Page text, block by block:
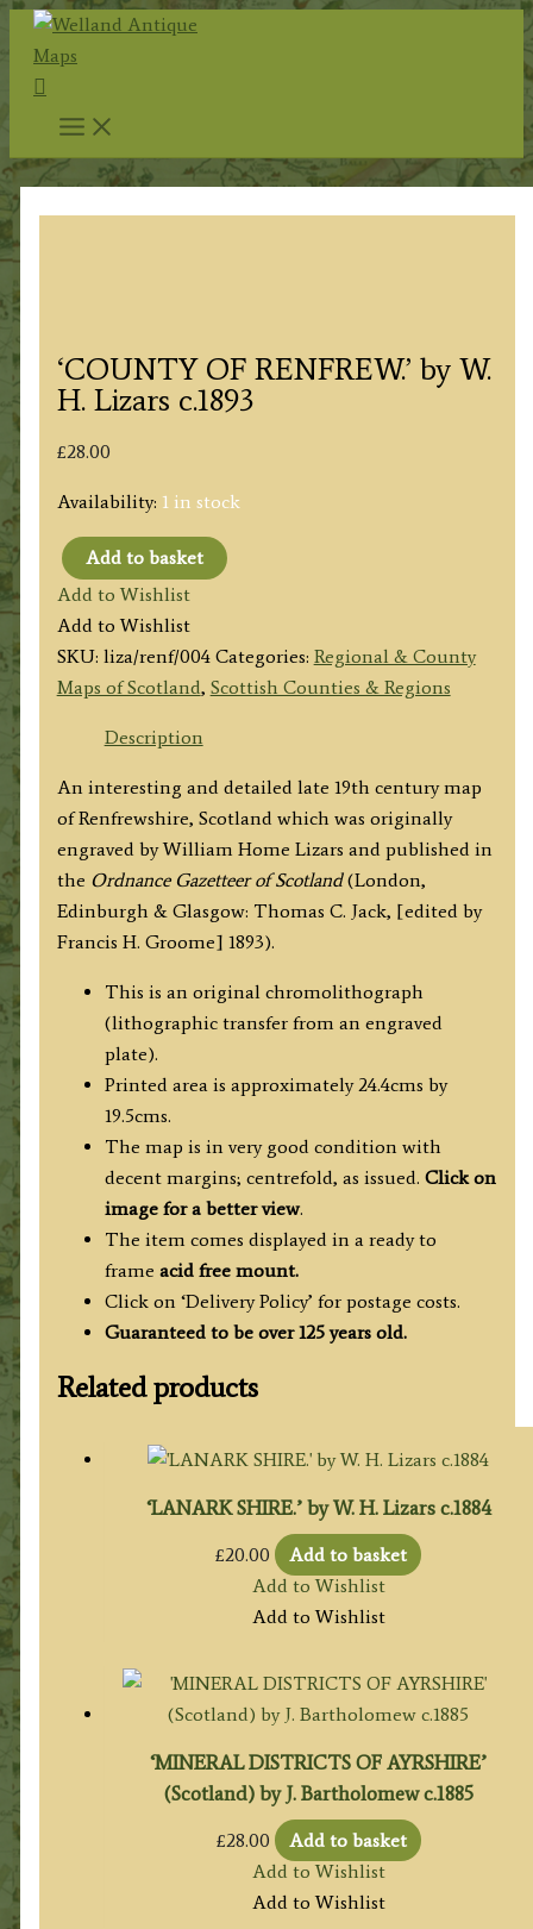
Skip
content
Search
‘COUNTY OF RENFREW.’ by W.
H. Lizars c.1893
£28.00
Availability: 1 in stock
‘COUNTY
OF
RENFREW.’
by
W.
c.1893
quantity
Add to basket
Add to Wishlist
Add to Wishlist
SKU: liza/renf/004 Categories: Regional & County
Maps of Scotland, Scottish Counties & Regions
Description
An interesting and detailed late 19th century map
of Renfrewshire, Scotland which was originally
engraved by William Home Lizars and published in
the Ordnance Gazetteer of Scotland(London,
Edinburgh & Glasgow: Thomas C. Jack, [edited by
Francis H. Groome] 1893).
This is an original chromolithograph
(lithographic transfer from an engraved
plate).
Printed area is approximately 24.4cms by
19.5cms.
The map is in very good condition with
decent margins; centrefold, as issued. Click on
image for a better view.
The item comes displayed in a ready to
frame acid free mount.
Click on ‘Delivery Policy’ for postage costs.
Guaranteed to be over 125 years old.
Related products
‘LANARK SHIRE.’ by W. H. Lizars c.1884
£20.00
Add to basket
Add to Wishlist
Add to Wishlist
‘MINERAL DISTRICTS OF AYRSHIRE’
(Scotland) by J. Bartholomew c.1885
£28.00
Add to basket
Add to Wishlist
Add to Wishlist